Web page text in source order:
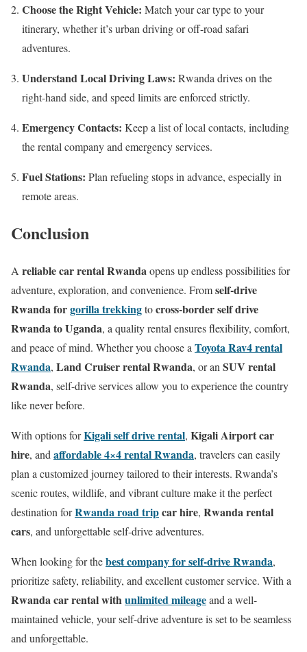
Choose the Right Vehicle: Match your car type to your
itinerary, whether it’s urban driving or off-road safari
adventures.
Understand Local Driving Laws: Rwanda drives on the
right-hand side, and speed limits are enforced strictly.
Emergency Contacts: Keep a list of local contacts, including
the rental company and emergency services.
Fuel Stations: Plan refueling stops in advance, especially in
remote areas.
Conclusion
A reliable car rental Rwandaopens up endless possibilities for
adventure, exploration, and convenience. Fromself-drive
Rwanda forgorilla trekkingtocross-border self drive
Rwanda to Uganda, a quality rental ensures flexibility, comfort,
and peace of mind. Whether you choose aToyota Rav4 rental
Rwanda, Land Cruiser rental Rwanda, or anSUV rental
Rwanda, self-drive services allow you to experience the country
like never before.
With options forKigali self drive rental, Kigali Airport car
hire, andaffordable 4×4 rental Rwanda, travelers can easily
plan a customized journey tailored to their interests. Rwanda’s
scenic routes, wildlife, and vibrant culture make it the perfect
destination forRwanda road tripcar hire, Rwanda rental
cars, and unforgettable self-drive adventures.
When looking for thebest company for self-drive Rwanda,
prioritize safety, reliability, and excellent customer service. With a
Rwanda car rental withunlimited mileageand a well-
maintained vehicle, your self-drive adventure is set to be seamless
and unforgettable.